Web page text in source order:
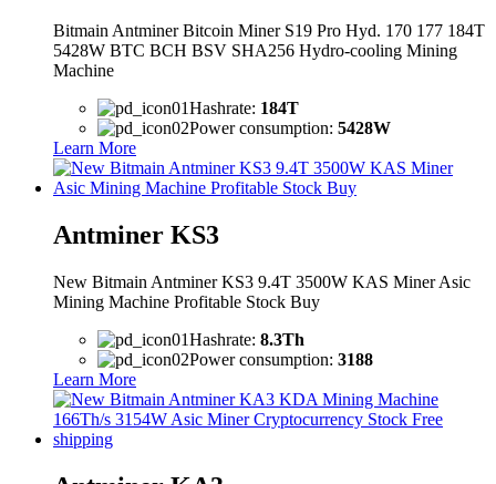
Bitmain Antminer Bitcoin Miner S19 Pro Hyd. 170 177 184T
5428W BTC BCH BSV SHA256 Hydro-cooling Mining
Machine
Hashrate: 184T
Power consumption: 5428W
Learn More
Antminer KS3
New Bitmain Antminer KS3 9.4T 3500W KAS Miner Asic
Mining Machine Profitable Stock Buy
Hashrate: 8.3Th
Power consumption: 3188
Learn More